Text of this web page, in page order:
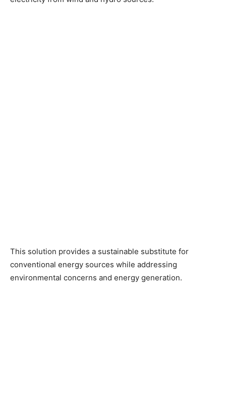
This solution provides a sustainable substitute for
conventional energy sources while addressing
environmental concerns and energy generation.